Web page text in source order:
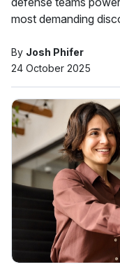
most demanding
By Josh Phifer
24 October 2025